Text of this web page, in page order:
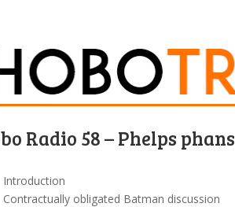
Radio 58 – Phelps phans
Introduction
Contractually obligated Batman discussion